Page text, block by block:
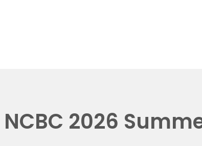
NCBC 2026